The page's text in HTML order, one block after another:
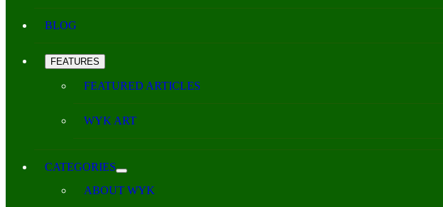
BLOG
FEATURES
FEATURED ARTICLES
WYK ART
CATEGORIES
ABOUT WYK